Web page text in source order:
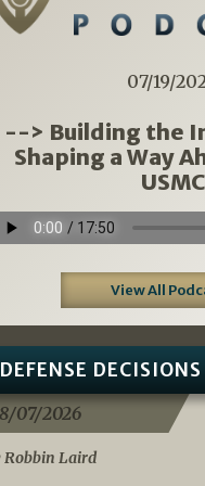
07/19/
--> Building the
Shaping a Way
USMC
View All
DECISIONS
07/2026
Robbin Laird